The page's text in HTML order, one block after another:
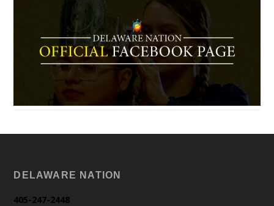
DELAWARE NATION
405-247-2448